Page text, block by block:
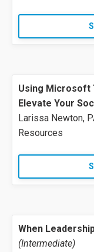
Using Microsoft
Elevate Your
Larissa Newton,
Resources
When
(Intermediate)